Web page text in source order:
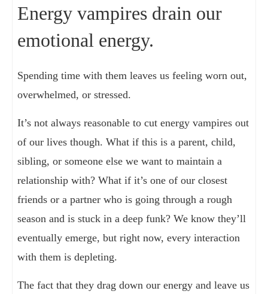
Energy vampires drain our
emotional energy.
Spending time with them leaves us feeling worn out,
overwhelmed, or stressed.
It’s not always reasonable to cut energy vampires out
of our lives though. What if this is a parent, child,
sibling, or someone else we want to maintain a
relationship with? What if it’s one of our closest
friends or a partner who is going through a rough
season and is stuck in a deep funk? We know they’ll
eventually emerge, but right now, every interaction
with them is depleting.
The fact that they drag down our energy and leave us